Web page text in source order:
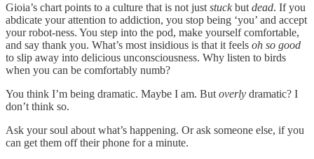
Gioia’s chart points to a culture that is not just stuckbut dead. If you
abdicate your attention to addiction, you stop being ‘you’ and accept
your robot-ness. You step into the pod, make yourself comfortable,
and say thank you. What’s most insidious is that it feels oh so good
to slip away into delicious unconsciousness. Why listen to birds
when you can be comfortably numb?
You think I’m being dramatic. Maybe I am. But overly dramatic? I
don’t think so.
Ask your soul about what’s happening. Or ask someone else, if you
can get them off their phone for a minute.